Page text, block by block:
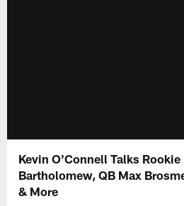
Kevin O'Connell Talks
Bartholomew, QB Max
& More